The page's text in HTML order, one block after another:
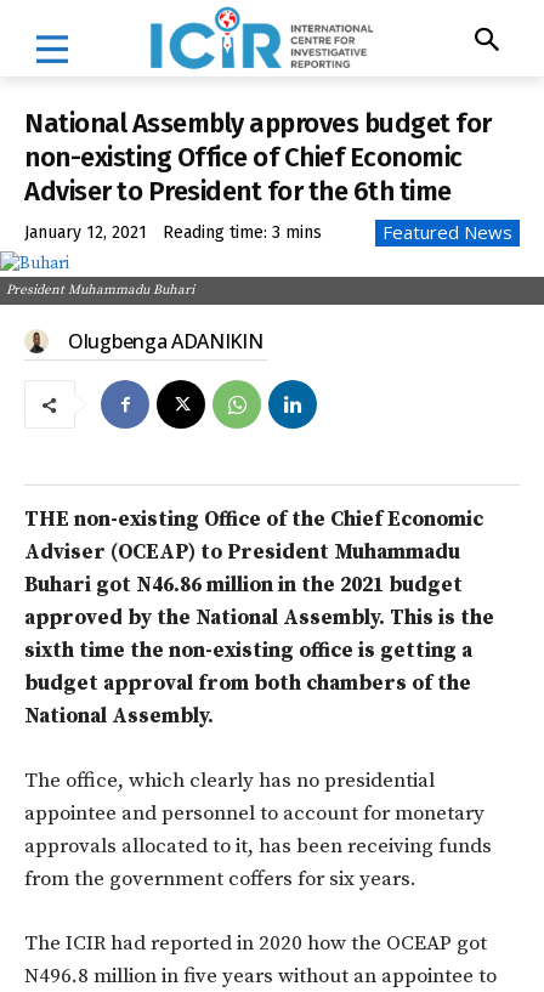
National Assembly approves budget for
non-existing Office of Chief Economic
Adviser to President for the 6th time
January 12, 2021 Reading time: 3 mins Featured News
President Muhammadu Buhari
Olugbenga ADANIKIN
THE non-existing Office of the Chief Economic
Adviser (OCEAP) to President Muhammadu
Buhari got N46.86 million in the 2021 budget
approved by the National Assembly. This is the
sixth time the non-existing office is getting a
budget approval from both chambers of the
National Assembly.
The office, which clearly has no presidential
appointee and personnel to account for monetary
approvals allocated to it, has been receiving funds
from the government coffers for six years.
The ICIR had reported in 2020 how the OCEAP got
N496.8 million in five years without an appointee to